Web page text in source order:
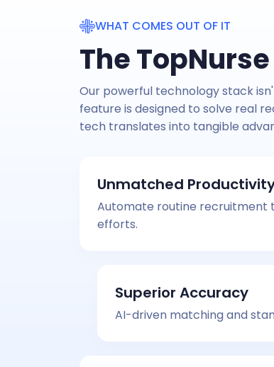
WHAT COMES OUT OF IT
The
Our powerful technology stack
feature is designed to solve real
tech translates into tangible
Unmatched
Automate routine recruitment
efforts.
Superior Accuracy
AI-driven matching and